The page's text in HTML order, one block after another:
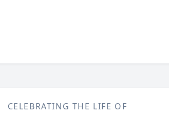
CELEBRATING THE LIFE OF